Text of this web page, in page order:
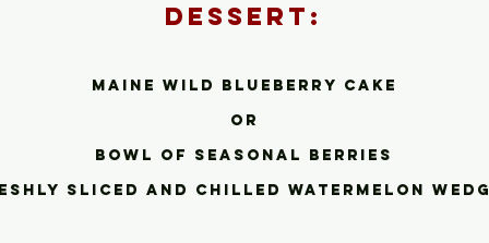
Dessert:
Maine wild blueberry cake
or
bowl of seasonal berries
sliced and chilled watermelon we